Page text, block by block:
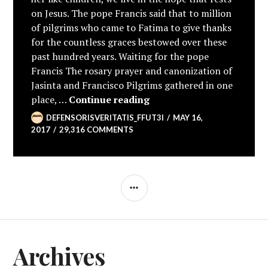
on Jesus. The pope Francis said that to million
of pilgrims who came to Fatima to give thanks
for the countless graces bestowed over these
past hundred years. Waiting for the pope
Francis The rosary prayer and canonization of
Jasinta and Francisco Pilgrims gathered in one
place, … Continue reading100th Anniversary of
DEFENSORISVERITATIS_FFUT3I
MAY 16,
2017
29,316 COMMENTS
SIDEBAR
Archives